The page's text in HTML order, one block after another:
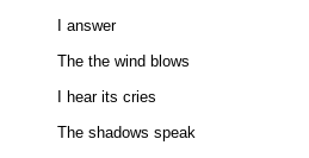
I answer
The the wind blows
I hear its cries
The shadows speak